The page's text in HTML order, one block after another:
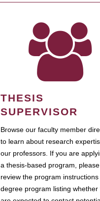
THESIS
SUPERVISOR
Browse our faculty member
to learn about research
our professors. If you are
a thesis-based program, please
review the program
degree program listing whether